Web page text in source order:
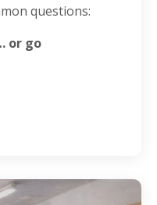
questions:
or go